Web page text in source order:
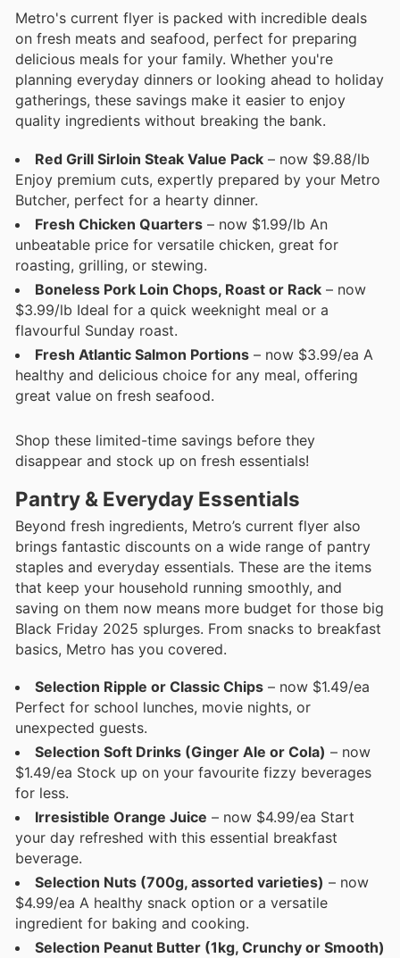
Metro's current flyer is packed with incredible deals
on fresh meats and seafood, perfect for preparing
delicious meals for your family. Whether you're
planning everyday dinners or looking ahead to holiday
gatherings, these savings make it easier to enjoy
quality ingredients without breaking the bank.
Red Grill Sirloin Steak Value Pack – now $9.88/lb
Enjoy premium cuts, expertly prepared by your Metro
Butcher, perfect for a hearty dinner.
Fresh Chicken Quarters – now $1.99/lb An
unbeatable price for versatile chicken, great for
roasting, grilling, or stewing.
Boneless Pork Loin Chops, Roast or Rack – now
$3.99/lb Ideal for a quick weeknight meal or a
flavourful Sunday roast.
Fresh Atlantic Salmon Portions – now $3.99/ea A
healthy and delicious choice for any meal, offering
great value on fresh seafood.
Shop these limited-time savings before they
disappear and stock up on fresh essentials!
Pantry & Everyday Essentials
Beyond fresh ingredients, Metro’s current flyer also
brings fantastic discounts on a wide range of pantry
staples and everyday essentials. These are the items
that keep your household running smoothly, and
saving on them now means more budget for those big
Black Friday 2025 splurges. From snacks to breakfast
basics, Metro has you covered.
Selection Ripple or Classic Chips – now $1.49/ea
Perfect for school lunches, movie nights, or
unexpected guests.
Selection Soft Drinks (Ginger Ale or Cola) – now
$1.49/ea Stock up on your favourite fizzy beverages
for less.
Irresistible Orange Juice – now $4.99/ea Start
your day refreshed with this essential breakfast
beverage.
Selection Nuts (700g, assorted varieties) – now
$4.99/ea A healthy snack option or a versatile
ingredient for baking and cooking.
Selection Peanut Butter (1kg, Crunchy or Smooth)